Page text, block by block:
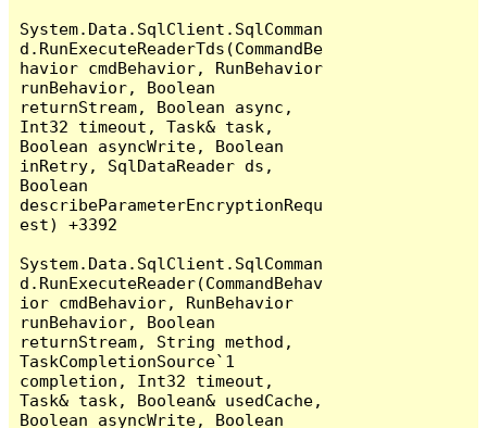
System.Data.SqlClient.SqlComman
d.RunExecuteReaderTds(CommandBe
havior cmdBehavior, RunBehavior
runBehavior, Boolean
returnStream, Boolean async,
Int32 timeout, Task& task,
Boolean asyncWrite, Boolean
inRetry, SqlDataReader ds,
Boolean
describeParameterEncryptionRequ
est) +3392
System.Data.SqlClient.SqlComman
d.RunExecuteReader(CommandBehav
ior cmdBehavior, RunBehavior
runBehavior, Boolean
returnStream, String method,
TaskCompletionSource`1
completion, Int32 timeout,
Task& task, Boolean& usedCache,
Boolean asyncWrite, Boolean